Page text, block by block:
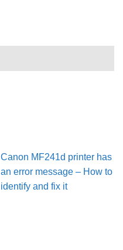
Canon MF241d printer has
an error message – How to
identify and fix it